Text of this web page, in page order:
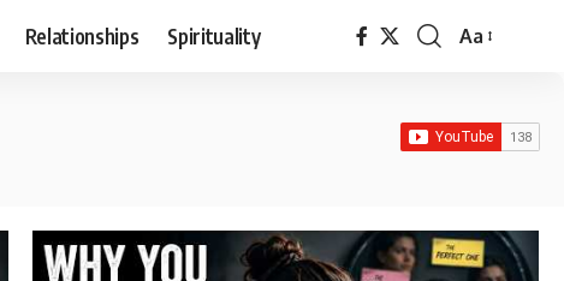
Relationships Spirituality
Font
Aa